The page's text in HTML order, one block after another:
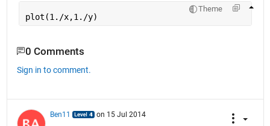
Theme
plot(1./x,1./y)
0 Comments
Sign in to comment.
Ben11 on 15 Jul 2014